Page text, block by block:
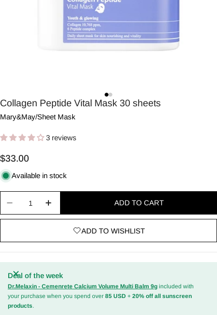
Collagen Peptide Vital Mask 30 sheets
Mary&May/Sheet Mask
3 reviews
Regular
price
$33.00
Available in stock
ADD TO CART
ADD TO WISHLIST
Deal of the week
Dr.Melaxin - Cemenrete Calcium Volume Multi Balm 9g included with
your purchase when you spend over 85 USD + 20% off all sunscreen
products.